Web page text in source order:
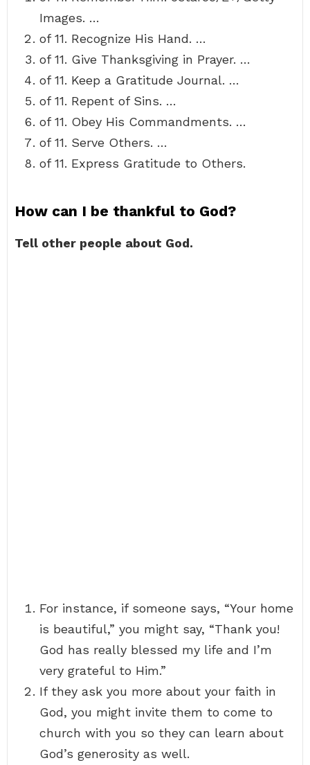
Images. …
of 11. Recognize His Hand. …
of 11. Give Thanksgiving in Prayer. …
of 11. Keep a Gratitude Journal. …
of 11. Repent of Sins. …
of 11. Obey His Commandments. …
of 11. Serve Others. …
of 11. Express Gratitude to Others.
How can I be thankful to God?
Tell other people about God.
For instance, if someone says, “Your home
is beautiful,” you might say, “Thank you!
God has really blessed my life and I’m
very grateful to Him.”
If they ask you more about your faith in
God, you might invite them to come to
church with you so they can learn about
God’s generosity as well.